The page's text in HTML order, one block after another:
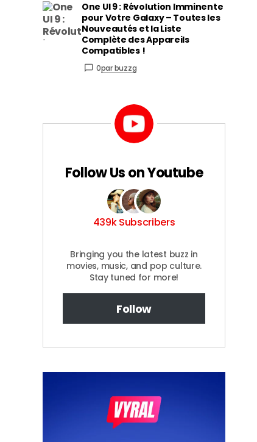
One UI 9 : Révolution Imminente
pour Votre Galaxy – Toutes les
Nouveautés et la Liste
Complète des Appareils
Compatibles !
0par buzzg
Follow Us on Youtube
439k Subscribers
Bringing you the latest buzz in
movies, music, and pop culture.
Stay tuned for more!
Follow